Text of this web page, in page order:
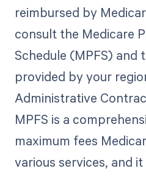
reimbursed by
consult the Medicare
Schedule (MPFS) and
provided by your
Administrative
MPFS is a
maximum fees
various services, and